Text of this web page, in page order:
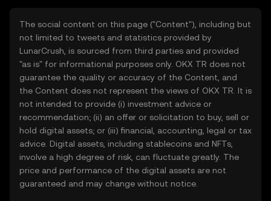
The social content on this page ("Content"), including but
not limited to tweets and statistics provided by
LunarCrush, is sourced from third parties and provided
"as is" for informational purposes only. OKX TR does not
guarantee the quality or accuracy of the Content, and
the Content does not represent the views of OKX TR. It is
not intended to provide (i) investment advice or
recommendation; (ii) an offer or solicitation to buy, sell or
hold digital assets; or (iii) financial, accounting, legal or tax
advice. Digital assets, including stablecoins and NFTs,
involve a high degree of risk, can fluctuate greatly. The
price and performance of the digital assets are not
guaranteed and may change without notice.